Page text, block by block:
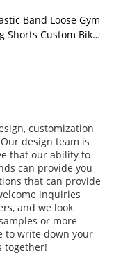
Band Loose Gym
Shorts Custom Biker
customization
design team is
that our ability to
can provide you
that can provide
inquiries
and we look
or more
to write down your
together!